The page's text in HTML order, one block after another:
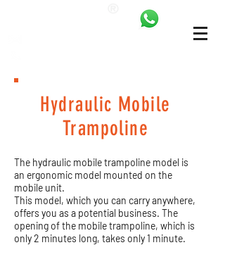
Hydraulic Mobile
Trampoline
The hydraulic mobile trampoline model is
an ergonomic model mounted on the
mobile unit.
This model, which you can carry anywhere,
offers you as a potential business. The
opening of the mobile trampoline, which is
only 2 minutes long, takes only 1 minute.